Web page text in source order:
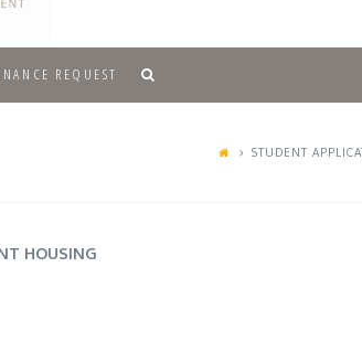
REQUEST
STUDENT
HOUSING